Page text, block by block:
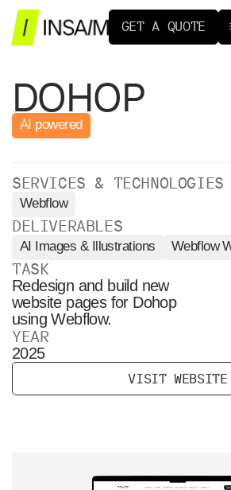
GET A QUOTE
DOHOP
AI powered
SERVICES & TECHNOLOGIES
Webflow
DELIVERABLES
AI Images & Illustrations Webflow
TASK
Redesign and build new
website pages for Dohop
using Webflow.
YEAR
2025
VISIT WEBSITE